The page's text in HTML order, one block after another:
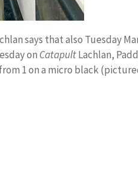
says that also Tuesday
on CatapultLachlan,
1 on a micro black